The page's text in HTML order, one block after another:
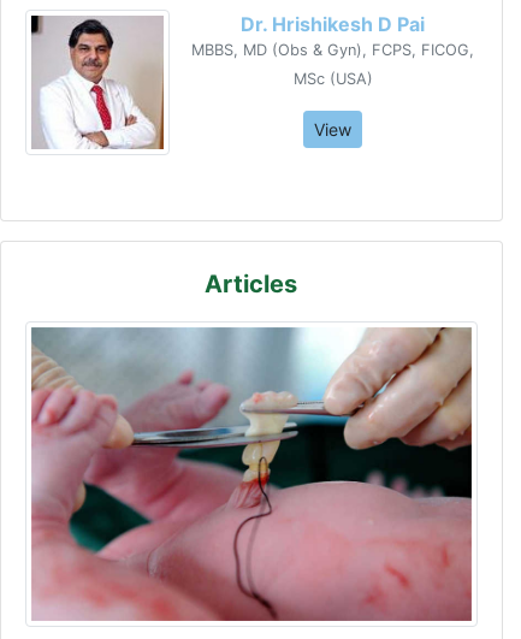
Dr. Hrishikesh D Pai
MBBS, MD (Obs & Gyn), FCPS, FICOG,
MSc (USA)
View
Articles